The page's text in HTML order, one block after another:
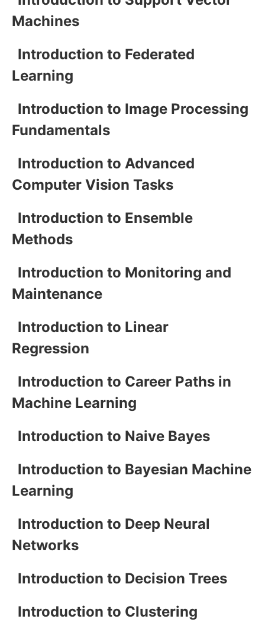
Machines
Introduction to Federated
Learning
Introduction to Image Processing
Fundamentals
Introduction to Advanced
Computer Vision Tasks
Introduction to Ensemble
Methods
Introduction to Monitoring and
Maintenance
Introduction to Linear
Regression
Introduction to Career Paths in
Machine Learning
Introduction to Naive Bayes
Introduction to Bayesian Machine
Learning
Introduction to Deep Neural
Networks
Introduction to Decision Trees
Introduction to Clustering